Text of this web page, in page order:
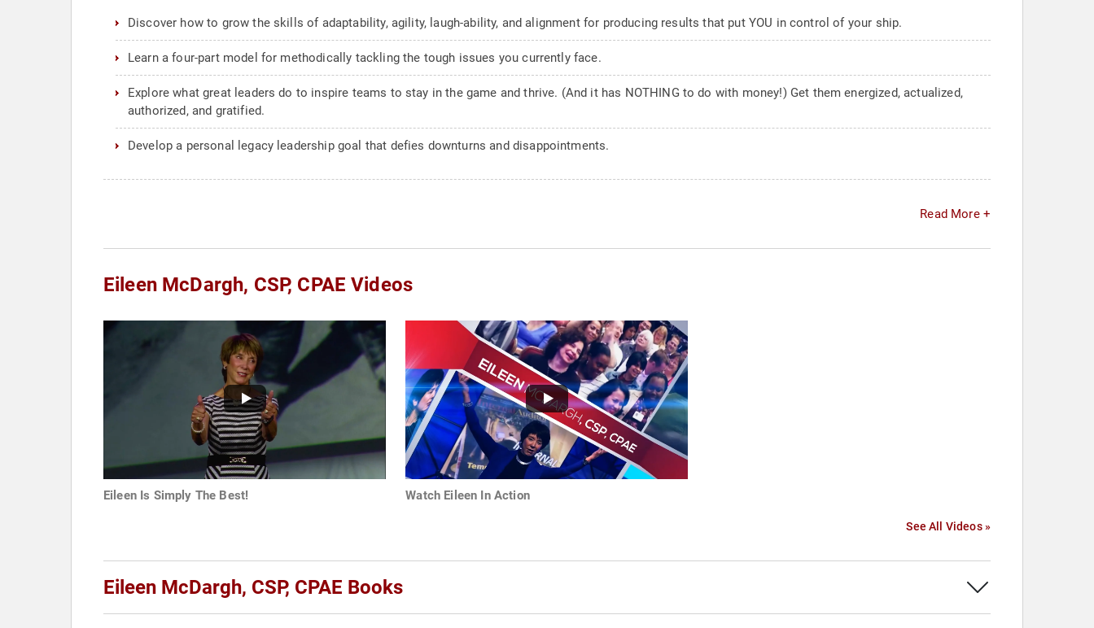
Discover how to grow the skills of adaptability, agility, laugh-ability, and alignment for producing results that put YOU in control of your ship.
Learn a four-part model for methodically tackling the tough issues you currently face.
Explore what great leaders do to inspire teams to stay in the game and thrive. (And it has NOTHING to do with money!) Get them energized, actualized,
authorized, and gratified.
Develop a personal legacy leadership goal that defies downturns and disappointments.
Read More +
Eileen McDargh, CSP, CPAE Videos
Eileen Is Simply The Best! Watch Eileen In Action
See All Videos »
Eileen McDargh, CSP, CPAE Books